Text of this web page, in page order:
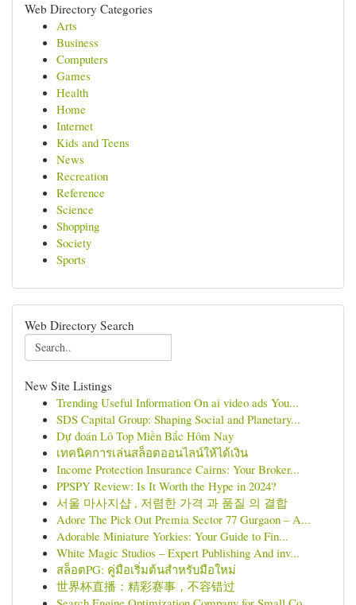
Web Directory Categories
Arts
Business
Computers
Games
Health
Home
Internet
Kids and Teens
News
Recreation
Reference
Science
Shopping
Society
Sports
Web Directory Search
New Site Listings
Trending Useful Information On ai video ads You...
SDS Capital Group: Shaping Social and Planetary...
Dự đoán Lô Top Miền Bắc Hôm Nay
เทคนิคการเล่นสล็อตออนไลน์ให้ได้เงิน
Income Protection Insurance Cairns: Your Broker...
PPSPY Review: Is It Worth the Hype in 2024?
서울 마사지샵 , 저렴한 가격 과 품질 의 결합
Adore The Pick Out Premia Sector 77 Gurgaon – A...
Adorable Miniature Yorkies: Your Guide to Fin...
White Magic Studios – Expert Publishing And inv...
สล็อตPG: คู่มือเริ่มต้นสำหรับมือใหม่
世界杯直播：精彩赛事，不容错过